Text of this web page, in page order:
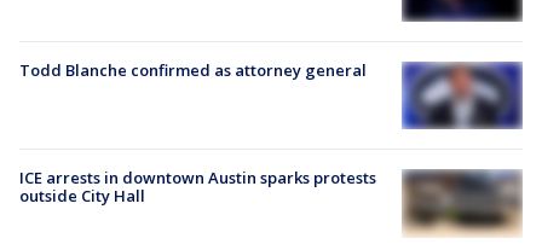
Todd Blanche confirmed as attorney general
ICE arrests in downtown Austin sparks protests
outside City Hall